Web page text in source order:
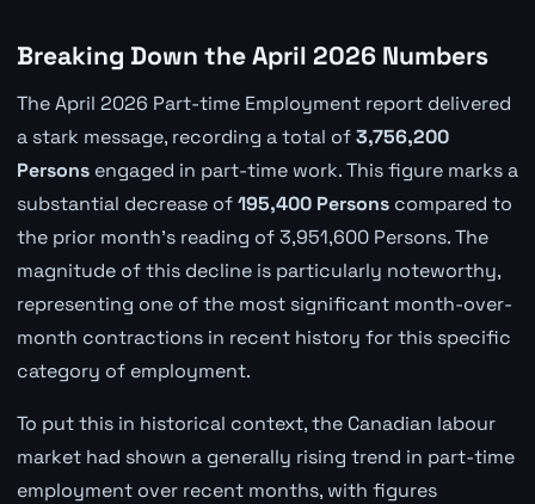
Breaking Down the April 2026 Numbers
The April 2026 Part-time Employment report delivered
a stark message, recording a total of3,756,200
Personsengaged in part-time work. This figure marks a
substantial decrease of195,400 Personscompared to
the prior month's reading of 3,951,600 Persons. The
magnitude of this decline is particularly noteworthy,
representing one of the most significant month-over-
month contractions in recent history for this specific
category of employment.
To put this in historical context, the Canadian labour
market had shown a generally rising trend in part-time
employment over recent months, with figures